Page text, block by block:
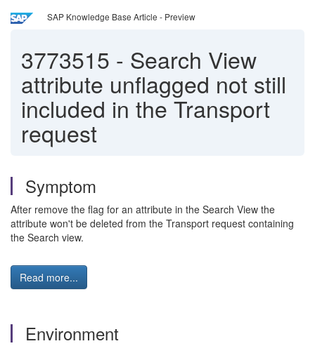
SAP Knowledge Base Article - Preview
3773515 - Search View
attribute unflagged not still
included in the Transport
request
Symptom
After remove the flag for an attribute in the Search View the
attribute won't be deleted from the Transport request containing
the Search view.
Read more...
Environment